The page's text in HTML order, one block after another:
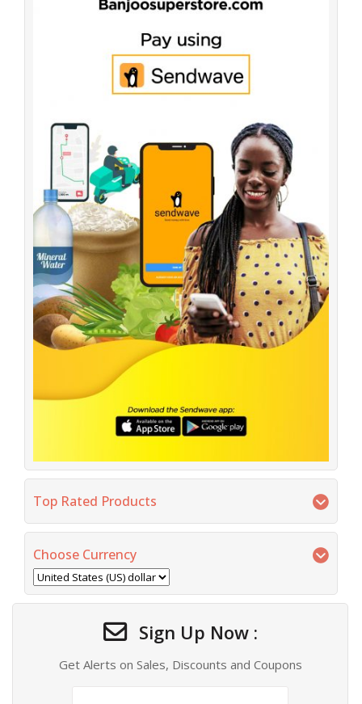
Top Rated Products
Choose Currency
Sign Up Now :
Get Alerts on Sales, Discounts and Coupons